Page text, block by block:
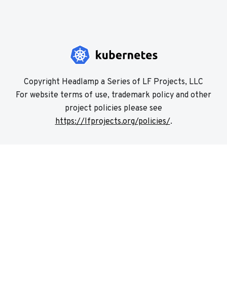
Copyright Headlamp a Series of LF Projects, LLC
For website terms of use, trademark policy and other
project policies please see
https://lfprojects.org/policies/.